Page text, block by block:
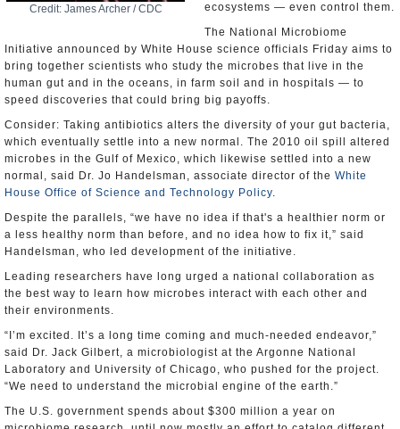
Credit: James Archer / CDC
ecosystems — even control them.
The National Microbiome
Initiative announced by White House science officials Friday aims to
bring together scientists who study the microbes that live in the
human gut and in the oceans, in farm soil and in hospitals — to
speed discoveries that could bring big payoffs.
Consider: Taking antibiotics alters the diversity of your gut bacteria,
which eventually settle into a new normal. The 2010 oil spill altered
microbes in the Gulf of Mexico, which likewise settled into a new
normal, said Dr. Jo Handelsman, associate director of the White
House Office of Science and Technology Policy.
Despite the parallels, “we have no idea if that's a healthier norm or
a less healthy norm than before, and no idea how to fix it,” said
Handelsman, who led development of the initiative.
Leading researchers have long urged a national collaboration as
the best way to learn how microbes interact with each other and
their environments.
“I’m excited. It’s a long time coming and much-needed endeavor,”
said Dr. Jack Gilbert, a microbiologist at the Argonne National
Laboratory and University of Chicago, who pushed for the project.
“We need to understand the microbial engine of the earth.”
The U.S. government spends about $300 million a year on